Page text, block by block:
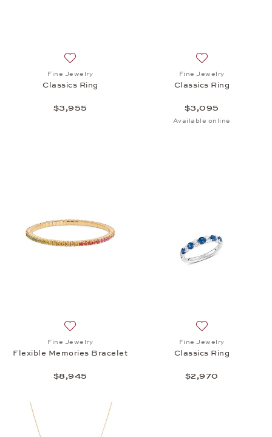
Fine Jewelry
Classics Ring
$3,955
Fine Jewelry
Classics Ring
$3,095
Available online
Fine Jewelry
Flexible Memories Bracelet
$8,945
Fine Jewelry
Classics Ring
$2,970